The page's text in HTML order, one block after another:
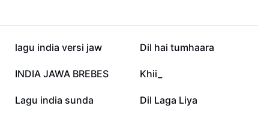
15,4 rb
lagu india versi jaw 13,6 rb
Dil hai tumhaara
1,6 rb
INDIA JAWA BREBES 1 rb
Khii_
354
Lagu india sunda 303
Dil Laga Liya